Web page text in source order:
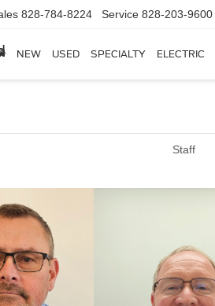
828-784-8224 Service 828-203-9600
NEW USED SPECIALTY ELECTRIC
Staff